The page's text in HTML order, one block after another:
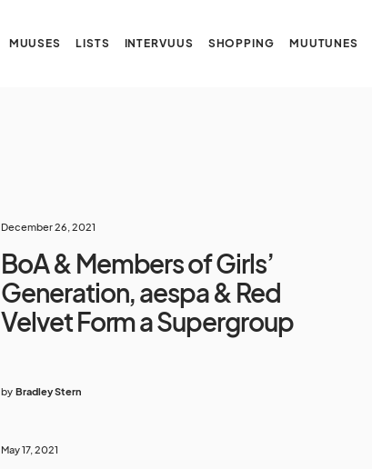
MUUSES LISTS INTERVUUS SHOPPING MUUTUNES
December 26, 2021
BoA & Members of Girls’
Generation, aespa & Red
Velvet Form a Supergroup
by Bradley Stern
May 17, 2021